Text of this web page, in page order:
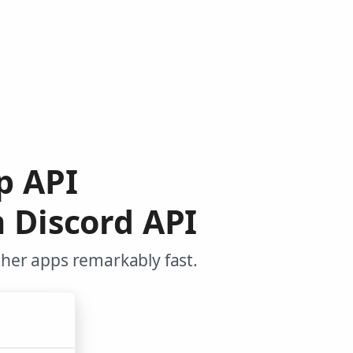
API
API
apps remarkably fast.